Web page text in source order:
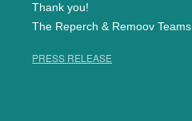
Thank you!
The Reperch & Remoov Teams
PRESS RELEASE